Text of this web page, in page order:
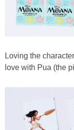
Loving the
love with Pua (the